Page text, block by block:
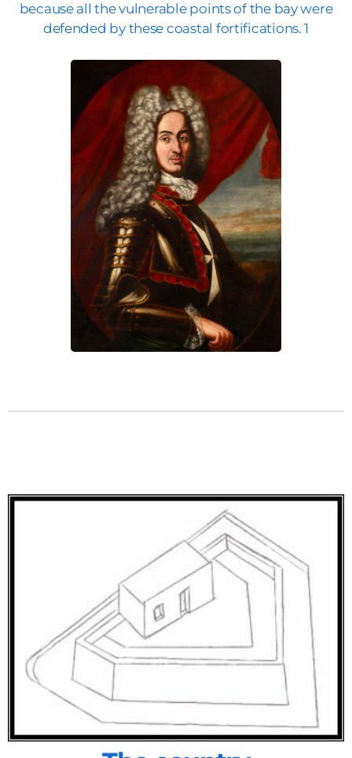
because all the vulnerable points of the bay were
defended by these coastal fortifications. 1